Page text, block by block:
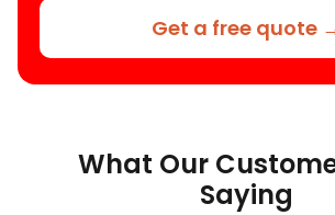
Get a free quote
What Our
Saying